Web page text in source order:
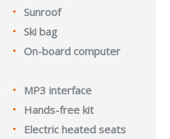
Sunroof
Ski bag
On-board computer
MP3 interface
Hands-free kit
Electric heated seats